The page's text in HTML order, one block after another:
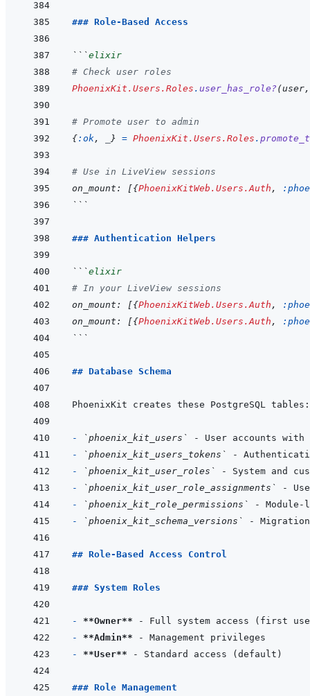
### Role-Based Access
```elixir
# Check user roles
PhoenixKit.Users.Roles . user_has_role? (user,
# Promote user to admin
{:ok, } = PhoenixKit.Users.Roles .
# Use in LiveView sessions
on_mount : [{PhoenixKitWeb.Users.Auth ,
```
### Authentication Helpers
```elixir
# In your LiveView sessions
on_mount : [{PhoenixKitWeb.Users.Auth ,
on_mount : [{PhoenixKitWeb.Users.Auth ,
```
## Database Schema
-
`phoenix_kit_users`
-
`phoenix_kit_users_tokens`
-
`phoenix_kit_user_roles`
-
`phoenix_kit_user_role_assignments`
-
`phoenix_kit_role_permissions`
-
`phoenix_kit_schema_versions`
## Role-Based Access Control
### System Roles
- **Owner**
- **Admin**
- **User**
### Role Management